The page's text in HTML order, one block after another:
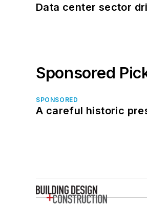
Data center sector
Sponsored
SPONSORED
A careful historic